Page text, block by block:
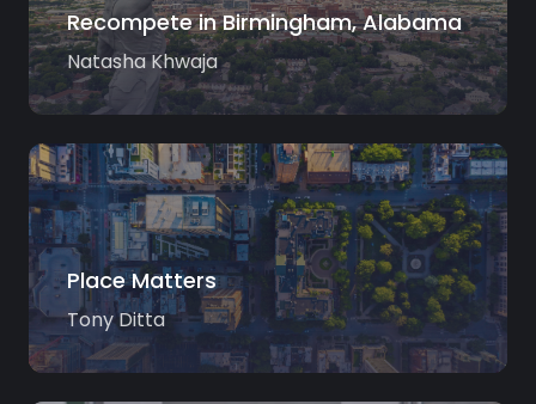
Recompete in Birmingham, Alabama
Natasha Khwaja
Place Matters
Tony Ditta